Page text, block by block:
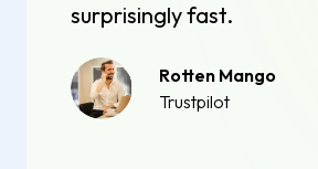
surprisingly fast.
Rotten Mango
Trustpilot